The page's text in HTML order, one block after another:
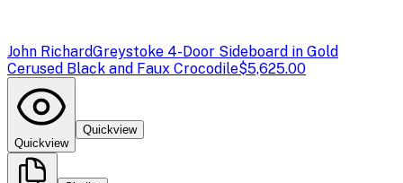
John RichardGreystoke 4-Door Sideboard in Gold
Cerused Black and Faux Crocodile$5,625.00
Quickview
Quickview